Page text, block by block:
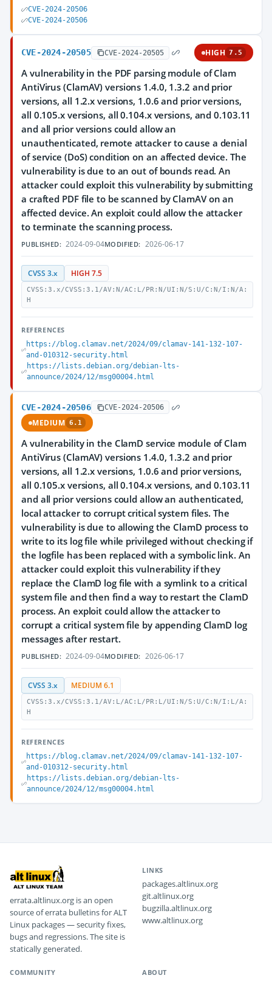
CVE-2024-20506
CVE-2024-20506
CVE-2024-20505 CVE-2024-20505 HIGH 7.5
A vulnerability in the PDF parsing module of Clam
AntiVirus (ClamAV) versions 1.4.0, 1.3.2 and prior
versions, all 1.2.x versions, 1.0.6 and prior versions,
all 0.105.x versions, all 0.104.x versions, and 0.103.11
and all prior versions could allow an
unauthenticated, remote attacker to cause a denial
of service (DoS) condition on an affected device. The
vulnerability is due to an out of bounds read. An
attacker could exploit this vulnerability by submitting
a crafted PDF file to be scanned by ClamAV on an
affected device. An exploit could allow the attacker
to terminate the scanning process.
PUBLISHED: 2024-09-04MODIFIED: 2026-06-17
CVSS 3.x HIGH 7.5
CVSS:3.x/CVSS:3.1/AV:N/AC:L/PR:N/UI:N/S:U/C:N/I:N/A:
H
REFERENCES
https://blog.clamav.net/2024/09/clamav-141-132-107-
and-010312-security.html
https://lists.debian.org/debian-lts-
announce/2024/12/msg00004.html
CVE-2024-20506 CVE-2024-20506
MEDIUM 6.1
A vulnerability in the ClamD service module of Clam
AntiVirus (ClamAV) versions 1.4.0, 1.3.2 and prior
versions, all 1.2.x versions, 1.0.6 and prior versions,
all 0.105.x versions, all 0.104.x versions, and 0.103.11
and all prior versions could allow an authenticated,
local attacker to corrupt critical system files. The
vulnerability is due to allowing the ClamD process to
write to its log file while privileged without checking if
the logfile has been replaced with a symbolic link. An
attacker could exploit this vulnerability if they
replace the ClamD log file with a symlink to a critical
system file and then find a way to restart the ClamD
process. An exploit could allow the attacker to
corrupt a critical system file by appending ClamD log
messages after restart.
PUBLISHED: 2024-09-04MODIFIED: 2026-06-17
CVSS 3.x MEDIUM 6.1
CVSS:3.x/CVSS:3.1/AV:L/AC:L/PR:L/UI:N/S:U/C:N/I:L/A:
H
REFERENCES
https://blog.clamav.net/2024/09/clamav-141-132-107-
and-010312-security.html
https://lists.debian.org/debian-lts-
announce/2024/12/msg00004.html
errata.altlinux.org is an open
source of errata bulletins for ALT
Linux packages — security fixes,
bugs and regressions. The site is
statically generated.
LINKS
packages.altlinux.org
git.altlinux.org
bugzilla.altlinux.org
www.altlinux.org
COMMUNITY ABOUT